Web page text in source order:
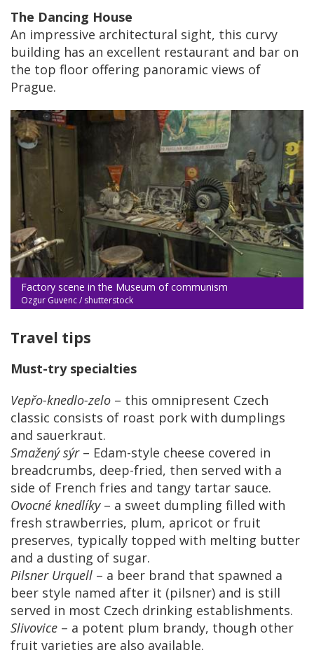
The Dancing House
An impressive architectural sight, this curvy
building has an excellent restaurant and bar on
the top floor offering panoramic views of
Prague.
Factory scene in the Museum of communism
Ozgur Guvenc / shutterstock
Travel tips
Must-try specialties
Vepřo-knedlo-zelo – this omnipresent Czech
classic consists of roast pork with dumplings
and sauerkraut.
Smažený sýr– Edam-style cheese covered in
breadcrumbs, deep-fried, then served with a
side of French fries and tangy tartar sauce.
Ovocné knedlíky– a sweet dumpling filled with
fresh strawberries, plum, apricot or fruit
preserves, typically topped with melting butter
and a dusting of sugar.
Pilsner Urquell – a beer brand that spawned a
beer style named after it (pilsner) and is still
served in most Czech drinking establishments.
Slivovice – a potent plum brandy, though other
fruit varieties are also available.